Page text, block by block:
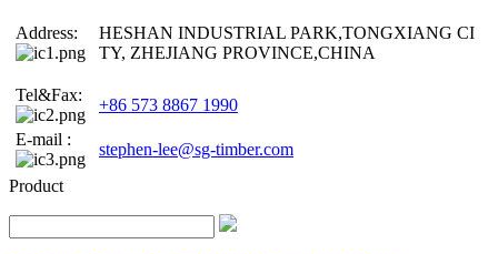
Address:
HESHAN INDUSTRIAL PARK,TONGXIANG CI
TY, ZHEJIANG PROVINCE,CHINA
Tel&Fax:
+86 573 8867 1990
E-mail :
stephen-lee@sg-timber.com
Product